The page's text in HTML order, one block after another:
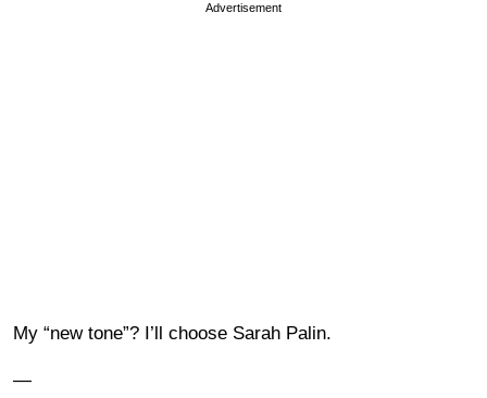
Advertisement
My “new tone”? I’ll choose Sarah Palin.
—